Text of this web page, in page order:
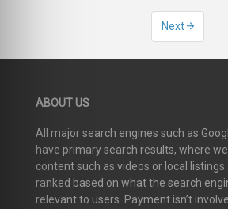
34
Next
ABOUT US
All major search engines such as
have primary search results, where
content such as videos or local listings
ranked based on what the search
relevant to users. Payment isn’t